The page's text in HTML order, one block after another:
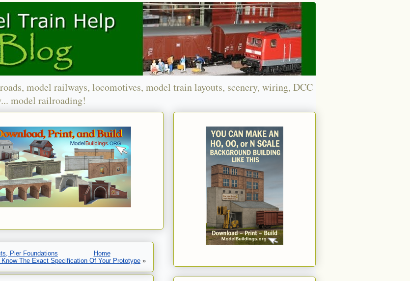
model railways, locomotives, model train layouts, scenery, wiring, DCC
model railroading!
Pier Foundations
Home
The Exact Specification Of Your Prototype »